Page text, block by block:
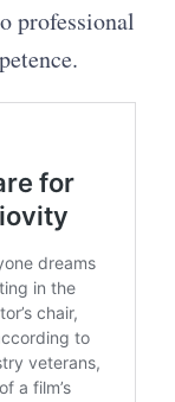
professional